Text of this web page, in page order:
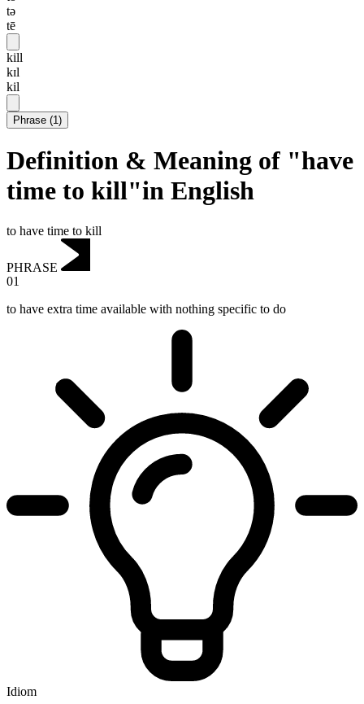
tə
tē
kill
kɪl
kil
Phrase (1)
Definition & Meaning of "have
time to kill"in English
to have time to kill
PHRASE
01
to have extra time available with nothing specific to do
Idiom